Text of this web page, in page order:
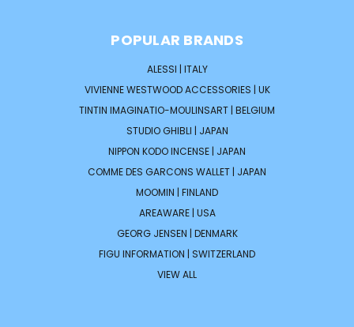
POPULAR BRANDS
ALESSI | ITALY
VIVIENNE WESTWOOD ACCESSORIES | UK
TINTIN IMAGINATIO-MOULINSART | BELGIUM
STUDIO GHIBLI | JAPAN
NIPPON KODO INCENSE | JAPAN
COMME DES GARCONS WALLET | JAPAN
MOOMIN | FINLAND
AREAWARE | USA
GEORG JENSEN | DENMARK
FIGU INFORMATION | SWITZERLAND
VIEW ALL